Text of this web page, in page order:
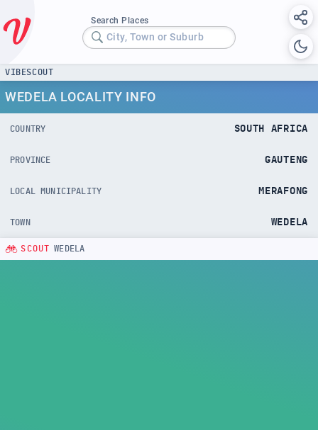
Search Places
City, Town or Suburb
VIBESCOUT
WEDELA LOCALITY INFO
COUNTRY SOUTH AFRICA
PROVINCE GAUTENG
LOCAL MUNICIPALITY MERAFONG
TOWN WEDELA
SCOUT WEDELA